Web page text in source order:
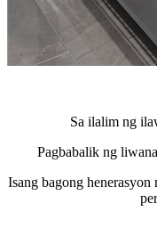
Sa ilalim ng
Pagbabalik ng
Isang bagong